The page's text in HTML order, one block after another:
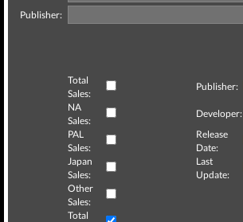
Publisher:
Total
Sales:
Publisher:
NA
Sales:
Developer:
PAL
Sales:
Release
Date:
Japan
Sales:
Last
Update:
Other
Sales:
Total